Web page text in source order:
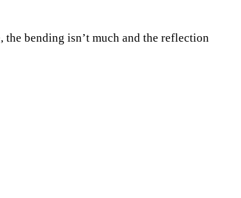
bending isn’t much and the reflection